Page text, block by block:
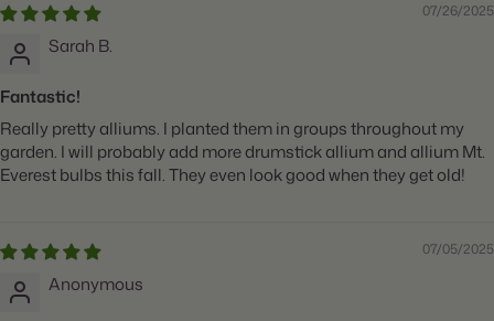
Height:
Count:
Features:
Attracts Butterflies
07/26/2025
Sarah B.
Fantastic!
Really pretty alliums. I planted them in groups throughout my
garden. I will probably add more drumstick allium and allium Mt.
Everest bulbs this fall. They even look good when they get old!
07/05/2025
Anonymous